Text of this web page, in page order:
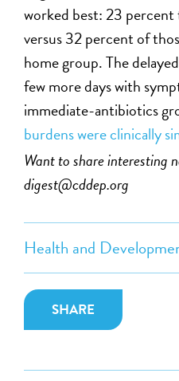
Health and
SHARE
worked best: 23
versus 32 percent of
home group. The
few more days with
immediate-antibiotics
burdens were clinically
Want to share interesting
digest@cddep.org